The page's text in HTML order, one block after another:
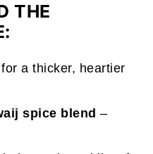
THE
a thicker, heartier
spice blend –